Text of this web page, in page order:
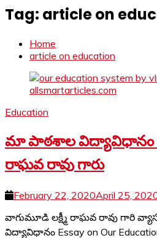
Tag: article on
Home
article on education
Education
మా పాఠశాల విద్యావిధానం
రాఘవ రావు గారు
February 22, 2020April 25,
వాగుమూడి లక్ష్మీ రాఘవ రావు గారి
విద్యావిధానం Essay on Our